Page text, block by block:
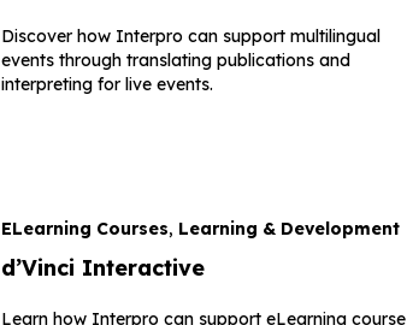
Discover how Interpro can support multilingual
events through translating publications and
interpreting for live events.
ELearning Courses, Learning & Development
d’Vinci Interactive
Learn how Interpro can support eLearning course